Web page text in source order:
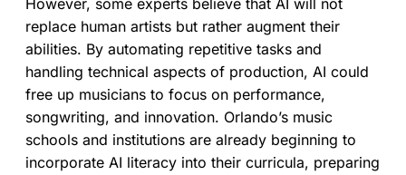
However, some experts believe that AI will not
replace human artists but rather augment their
abilities. By automating repetitive tasks and
handling technical aspects of production, AI could
free up musicians to focus on performance,
songwriting, and innovation. Orlando’s music
schools and institutions are already beginning to
incorporate AI literacy into their curricula, preparing